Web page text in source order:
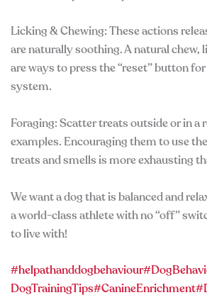
Licking & Chewing: These actions
are naturally soothing. A natural chew,
are ways to press the “reset” button
system.
Foraging: Scatter treats outside or in a
examples. Encouraging them to use
treats and smells is more exhausting
We want a dog that is balanced and
a world-class athlete with no “off”
to live with!
#helpathanddogbehaviour
DogTrainingTips#CanineEnrichment